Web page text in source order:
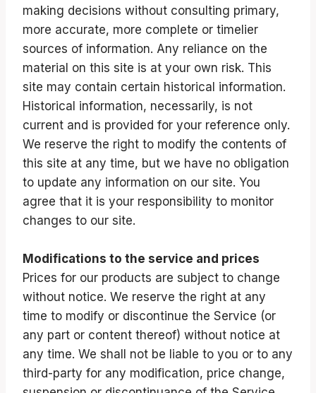
making decisions without consulting primary,
more accurate, more complete or timelier
sources of information. Any reliance on the
material on this site is at your own risk. This
site may contain certain historical information.
Historical information, necessarily, is not
current and is provided for your reference only.
We reserve the right to modify the contents of
this site at any time, but we have no obligation
to update any information on our site. You
agree that it is your responsibility to monitor
changes to our site.
Modifications to the service and prices
Prices for our products are subject to change
without notice. We reserve the right at any
time to modify or discontinue the Service (or
any part or content thereof) without notice at
any time. We shall not be liable to you or to any
third-party for any modification, price change,